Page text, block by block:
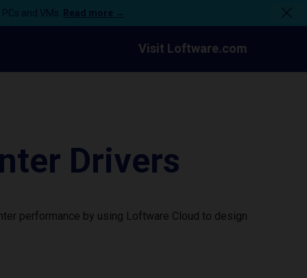
and VMs. Read more →
Visit Loftware.com
Drivers
performance by using Loftware Cloud to design